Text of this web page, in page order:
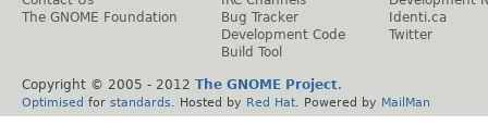
The GNOME Foundation
Bug Tracker
Development Code
Build Tool
Identi.ca
Twitter
Copyright © 2005 - 2012 The GNOME Project.
Optimised for standards . Hosted by Red Hat . Powered by MailMan